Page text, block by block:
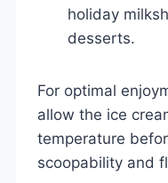
holiday
desserts.
For optimal
allow the ice
temperature
scoopability and